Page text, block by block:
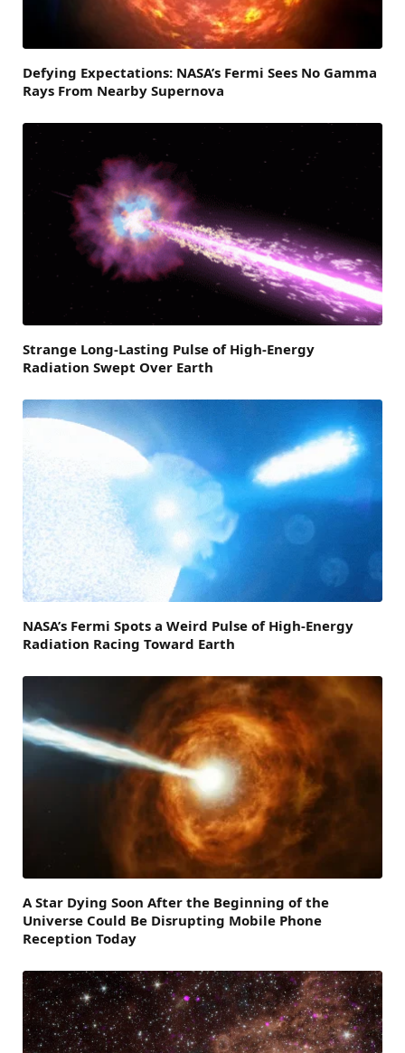
Defying Expectations: NASA’s Fermi Sees No Gamma
Rays From Nearby Supernova
Strange Long-Lasting Pulse of High-Energy
Radiation Swept Over Earth
NASA’s Fermi Spots a Weird Pulse of High-Energy
Radiation Racing Toward Earth
A Star Dying Soon After the Beginning of the
Universe Could Be Disrupting Mobile Phone
Reception Today